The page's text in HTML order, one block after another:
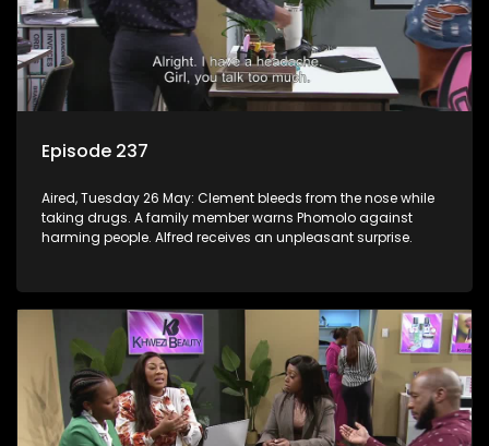
Episode 237
Aired, Tuesday 26 May: Clement bleeds from the nose while
taking drugs. A family member warns Phomolo against
harming people. Alfred receives an unpleasant surprise.